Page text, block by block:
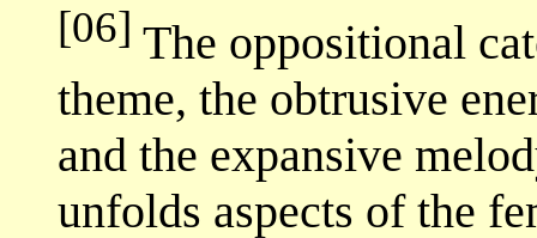
[06] The oppositional
theme, the obtrusive
and the expansive
unfolds aspects of the